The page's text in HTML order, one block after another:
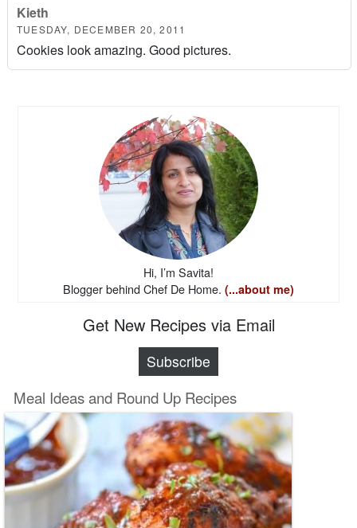
Kieth
TUESDAY, DECEMBER 20, 2011
Cookies look amazing. Good pictures.
Hi, I’m Savita!
Blogger behind Chef De Home. (...about me)
Get New Recipes via Email
Subscribe
Meal Ideas and Round Up Recipes